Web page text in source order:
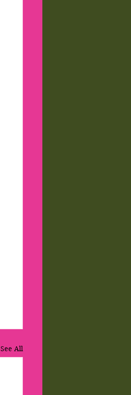
See All